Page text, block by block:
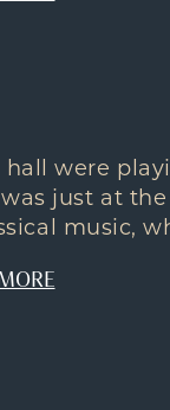
were
just at
music,